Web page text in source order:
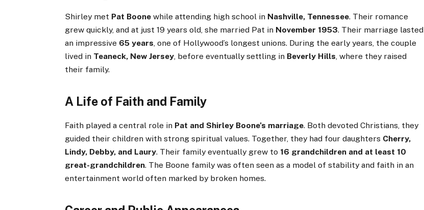
Shirley met Pat Boone while attending high school in Nashville, Tennessee. Their romance
grew quickly, and at just 19 years old, she married Pat in November 1953. Their marriage lasted
an impressive 65 years , one of Hollywood’s longest unions. During the early years, the couple
lived in Teaneck, New Jersey , before eventually settling in Beverly Hills , where they raised
their family.
A Life of Faith and Family
Faith played a central role in Pat and Shirley Boone’s marriage. Both devoted Christians, they
guided their children with strong spiritual values. Together, they had four daughters Cherry,
Lindy, Debby, and Laury. Their family eventually grew to 16 grandchildren and at least 10
great-grandchildren. The Boone family was often seen as a model of stability and faith in an
entertainment world often marked by broken homes.